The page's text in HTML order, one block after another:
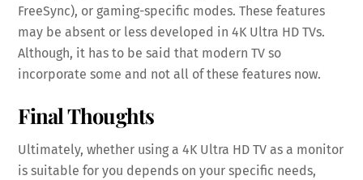
FreeSync), or gaming-specific modes. These features
may be absent or less developed in 4K Ultra HD TVs.
Although, it has to be said that modern TV so
incorporate some and not all of these features now.
Final Thoughts
Ultimately, whether using a 4K Ultra HD TV as a monitor
is suitable for you depends on your specific needs,